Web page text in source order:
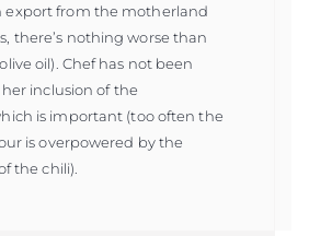
export from the motherland
there’s nothing worse than
oil). Chef has not been
inclusion of the
is important (too often the
is overpowered by the
the chili).